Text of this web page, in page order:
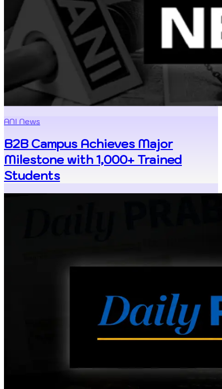
ANI News
B2B Campus Achieves Major
Milestone with 1,000+ Trained
Students